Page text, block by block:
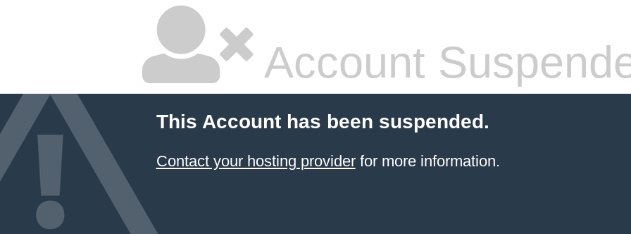
Account
This Account has been suspended.
Contact your hosting providerfor more information.